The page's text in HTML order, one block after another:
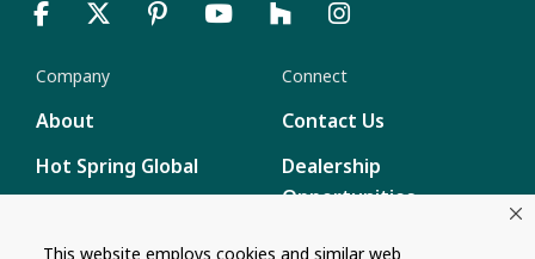
This website employs cookies and similar web
Company
About
Hot Spring Global
Connect
Contact Us
Dealership
Opportunities
Careers